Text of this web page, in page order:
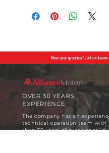
Have any queries? Let us know
OVER 30 YEARS
EXPERIENCE
The company has an
technical operation team with
than 30 years of experience in